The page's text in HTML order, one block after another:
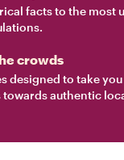
facts to the most
crowds
designed to take
authentic